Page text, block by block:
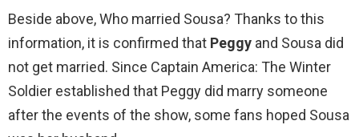
Beside above, Who married Sousa? Thanks to this
information, it is confirmed that Peggy and Sousa did
not get married. Since Captain America: The Winter
Soldier established that Peggy did marry someone
after the events of the show, some fans hoped Sousa